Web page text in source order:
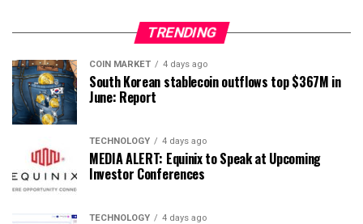
TRENDING
COIN MARKET 4 days ago
South Korean stablecoin outflows top $367M in
June: Report
TECHNOLOGY 4 days ago
MEDIA ALERT: Equinix to Speak at Upcoming
Investor Conferences
TECHNOLOGY 4 days ago